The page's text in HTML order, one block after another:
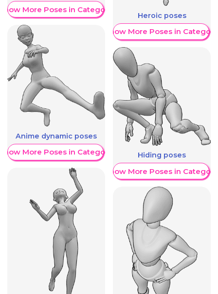
More Poses in Category
Anime dynamic poses
More Poses in Category
Heroic poses
Show More Poses in Category
Hiding poses
Show More Poses in Category